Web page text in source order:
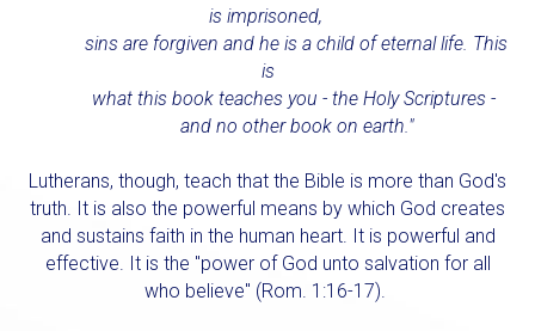
is imprisoned,
sins are forgiven and he is a child of eternal life. This
is
what this book teaches you - the Holy Scriptures -
and no other book on earth."
Lutherans, though, teach that the Bible is more than God's
truth. It is also the powerful means by which God creates
and sustains faith in the human heart. It is powerful and
effective. It is the "power of God unto salvation for all
who believe" (Rom. 1:16-17).